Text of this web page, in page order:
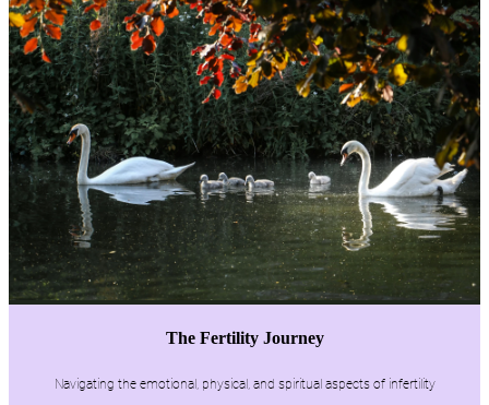
The Fertility Journey
Navigating the emotional, physical, and spiritual aspects of infertility